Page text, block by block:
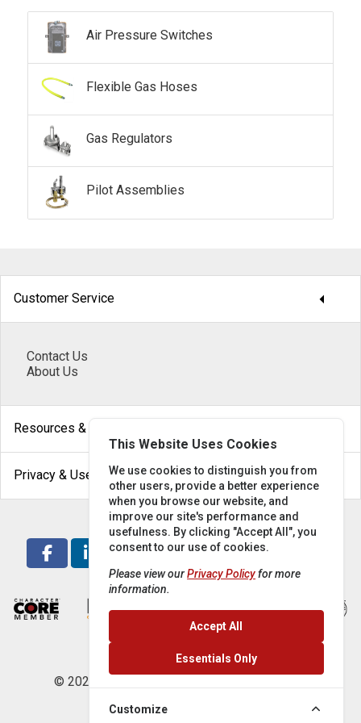
Air Pressure Switches
Flexible Gas Hoses
Gas Regulators
Pilot Assemblies
Customer Service arrow_drop_down
Contact Us
About Us
Resources & Help
Privacy & Use arrow_drop_down
© 2026 Locke Supply Co. All rights reserved.
This Website Uses Cookies
We use cookies to distinguish you from
other users, provide a better experience
when you browse our website, and
improve our site's performance and
usefulness. By clicking "Accept All", you
consent to our use of cookies.
Please view ourPrivacy Policyfor more
information.
Accept All
Essentials Only
Customize